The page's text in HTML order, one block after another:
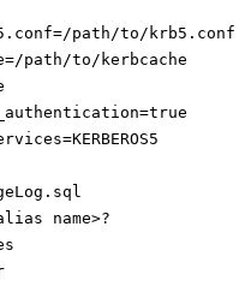
path/to/krb5.conf
path/to/kerbcache
name>?